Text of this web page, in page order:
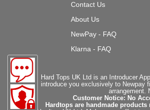
Contact Us
About Us
NewPay - FAQ
Klarna - FAQ
Hard Tops UK Ltd is an Introducer
introduce you exclusively to Newpay
arrangement.
Customer Notice: No
Hardtops are handmade